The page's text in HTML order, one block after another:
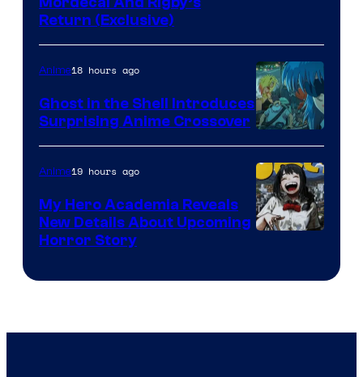
Return (Exclusive)
Science
SARU
Anime18 hours ago
Ghost in the Shell Introduces
Surprising Anime Crossover
Anime19 hours ago
My Hero Academia Reveals
New Details About Upcoming
Horror Story